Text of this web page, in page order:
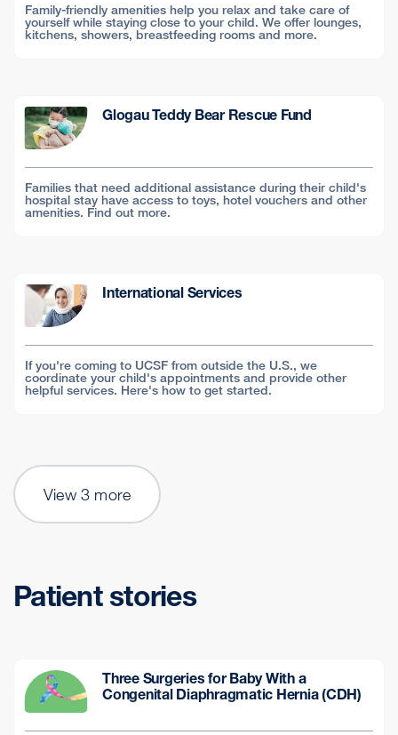
Family-friendly amenities help you relax and take care of
yourself while staying close to your child. We offer lounges,
kitchens, showers, breastfeeding rooms and more.
Glogau Teddy Bear Rescue Fund
Families that need additional assistance during their child's
hospital stay have access to toys, hotel vouchers and other
amenities. Find out more.
International Services
If you're coming to UCSF from outside the U.S., we
coordinate your child's appointments and provide other
helpful services. Here's how to get started.
View 3 more
Patient stories
Three Surgeries for Baby With a
Congenital Diaphragmatic Hernia (CDH)